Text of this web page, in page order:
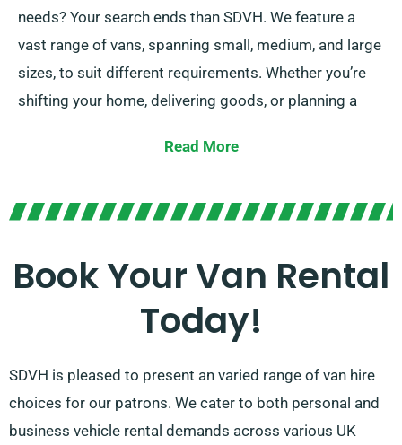
needs? Your search ends than SDVH. We feature a
vast range of vans, spanning small, medium, and large
sizes, to suit different requirements. Whether you’re
shifting your home, delivering goods, or planning a
picking the appropriate van for your needs. With our
competitive prices. Select SDVH for a convenient and
flexible van hire solution.
Read More
Book Your Van Rental
Today!
SDVH is pleased to present an varied range of van hire
choices for our patrons. We cater to both personal and
business vehicle rental demands across various UK